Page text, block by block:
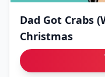
Dad Got Crabs
Christmas